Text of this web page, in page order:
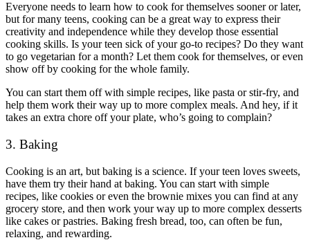
Everyone needs to learn how to cook for themselves sooner or later,
but for many teens, cooking can be a great way to express their
creativity and independence while they develop those essential
cooking skills. Is your teen sick of your go-to recipes? Do they want
to go vegetarian for a month? Let them cook for themselves, or even
show off by cooking for the whole family.
You can start them off with simple recipes, like pasta or stir-fry, and
help them work their way up to more complex meals. And hey, if it
takes an extra chore off your plate, who’s going to complain?
3. Baking
Cooking is an art, but baking is a science. If your teen loves sweets,
have them try their hand at baking. You can start with simple
recipes, like cookies or even the brownie mixes you can find at any
grocery store, and then work your way up to more complex desserts
like cakes or pastries. Baking fresh bread, too, can often be fun,
relaxing, and rewarding.